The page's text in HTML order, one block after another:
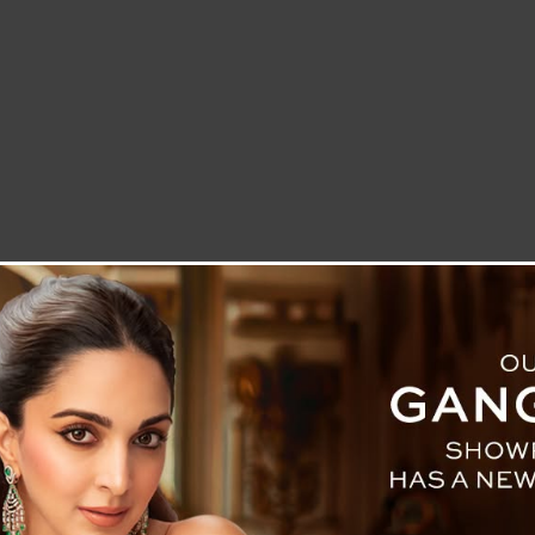
LETTER TO THE EDITOR BLOG